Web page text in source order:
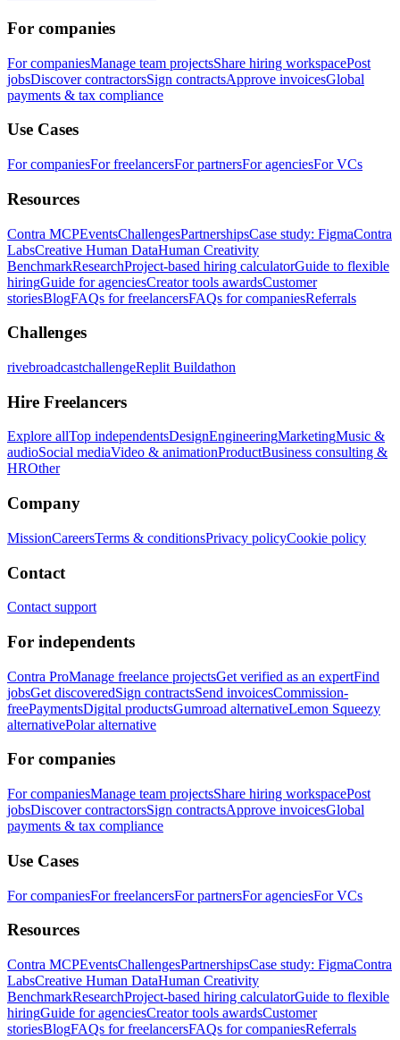
For companies
For companiesManage team projectsShare hiring workspacePost
jobsDiscover contractorsSign contractsApprove invoicesGlobal
payments & tax compliance
Use Cases
For companiesFor freelancersFor partnersFor agenciesFor VCs
Resources
Contra MCPEventsChallengesPartnershipsCase study: FigmaContra
LabsCreative Human DataHuman Creativity
BenchmarkResearchProject-based hiring calculatorGuide to flexible
hiringGuide for agenciesCreator tools awardsCustomer
storiesBlogFAQs for freelancersFAQs for companiesReferrals
Challenges
rivebroadcastchallengeReplit Buildathon
Hire Freelancers
Explore allTop independentsDesignEngineeringMarketingMusic &
audioSocial mediaVideo & animationProductBusiness consulting &
HROther
Company
MissionCareersTerms & conditionsPrivacy policyCookie policy
Contact
Contact support
For independents
Contra ProManage freelance projectsGet verified as an expertFind
jobsGet discoveredSign contractsSend invoicesCommission-
freePaymentsDigital productsGumroad alternativeLemon Squeezy
alternativePolar alternative
For companies
For companiesManage team projectsShare hiring workspacePost
jobsDiscover contractorsSign contractsApprove invoicesGlobal
payments & tax compliance
Use Cases
For companiesFor freelancersFor partnersFor agenciesFor VCs
Resources
Contra MCPEventsChallengesPartnershipsCase study: FigmaContra
LabsCreative Human DataHuman Creativity
BenchmarkResearchProject-based hiring calculatorGuide to flexible
hiringGuide for agenciesCreator tools awardsCustomer
storiesBlogFAQs for freelancersFAQs for companiesReferrals